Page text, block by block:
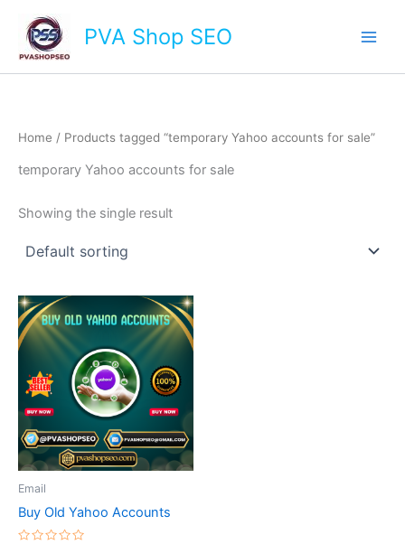
content
PVA Shop SEO
Home / Products tagged “temporary Yahoo accounts for sale”
temporary Yahoo accounts for sale
Showing the single result
Email
Buy Old Yahoo Accounts
This
product
has
multiple
variants.
The
options
may
on